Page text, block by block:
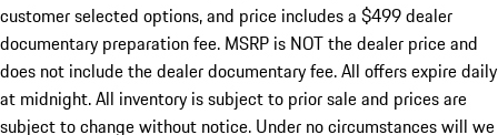
customer selected options, and price includes a $499 dealer
documentary preparation fee. MSRP is NOT the dealer price and
does not include the dealer documentary fee. All offers expire daily
at midnight. All inventory is subject to prior sale and prices are
subject to change without notice. Under no circumstances will we